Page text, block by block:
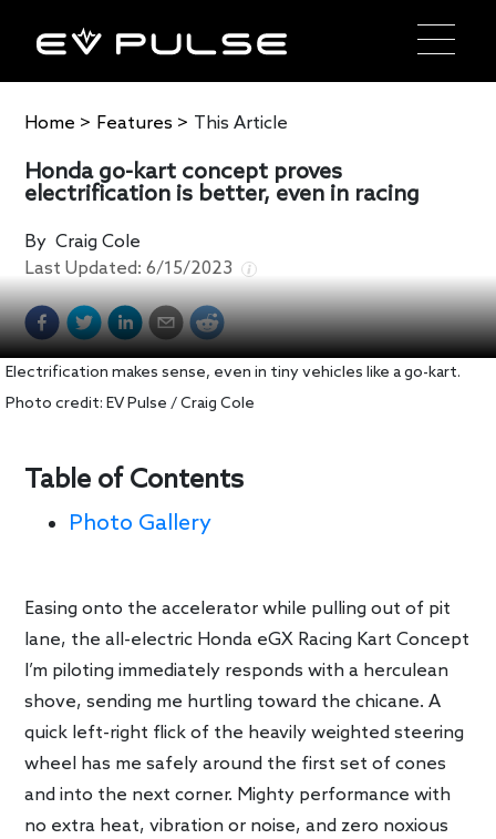
Home > Features > This Article
Honda go-kart concept proves
electrification is better, even in racing
ByCraig Cole
Last Updated:6/15/2023
Electrification makes sense, even in tiny vehicles like a go-kart.
Photo credit: EV Pulse / Craig Cole
Table of Contents
Photo Gallery
Easing onto the accelerator while pulling out of pit
lane, the all-electric Honda eGX Racing Kart Concept
I’m piloting immediately responds with a herculean
shove, sending me hurtling toward the chicane. A
quick left-right flick of the heavily weighted steering
wheel has me safely around the first set of cones
and into the next corner. Mighty performance with
no extra heat, vibration or noise, and zero noxious